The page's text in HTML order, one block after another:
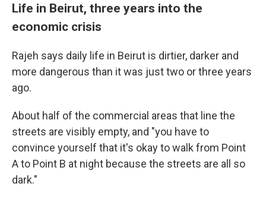
Life in Beirut, three years into the
economic crisis
Rajeh says daily life in Beirut is dirtier, darker and
more dangerous than it was just two or three years
ago.
About half of the commercial areas that line the
streets are visibly empty, and "you have to
convince yourself that it's okay to walk from Point
A to Point B at night because the streets are all so
dark."